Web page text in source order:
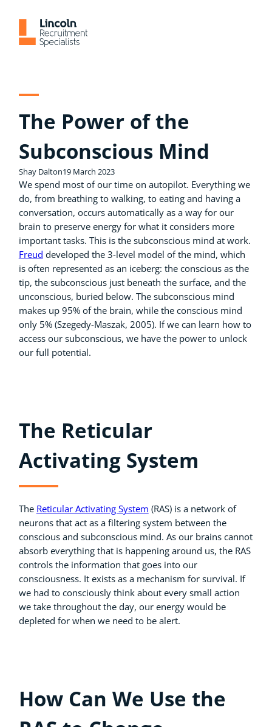
content
The Power of the
Subconscious Mind
Shay Dalton19 March 2023
We spend most of our time on autopilot. Everything we
do, from breathing to walking, to eating and having a
conversation, occurs automatically as a way for our
brain to preserve energy for what it considers more
important tasks. This is the subconscious mind at work.
Freud developed the 3-level model of the mind, which
is often represented as an iceberg: the conscious as the
tip, the subconscious just beneath the surface, and the
unconscious, buried below. The subconscious mind
makes up 95% of the brain, while the conscious mind
only 5% (Szegedy-Maszak, 2005). If we can learn how to
access our subconscious, we have the power to unlock
our full potential.
The Reticular
Activating System
The Reticular Activating System (RAS) is a network of
neurons that act as a filtering system between the
conscious and subconscious mind. As our brains cannot
absorb everything that is happening around us, the RAS
controls the information that goes into our
consciousness. It exists as a mechanism for survival. If
we had to consciously think about every small action
we take throughout the day, our energy would be
depleted for when we need to be alert.
How Can We Use the